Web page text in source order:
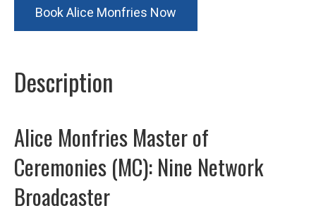
Book Alice Monfries Now
Description
Alice Monfries Master of
Ceremonies (MC): Nine Network
Broadcaster